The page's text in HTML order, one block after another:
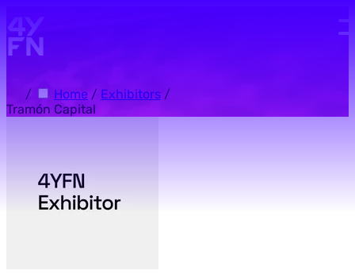
/ Home / Exhibitors /
Tramón Capital